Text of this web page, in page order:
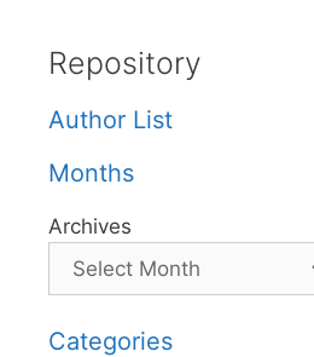
Repository
Author List
Months
Archives
Categories